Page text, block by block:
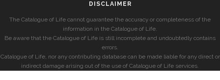
DISCLAIMER
The Catalogue of Life cannot guarantee the accuracy or completeness of the
information in the Catalogue of Life.
Be aware that the Catalogue of Life is still incomplete and undoubtedly contains
errors.
Catalogue of Life, nor any contributing database can be made liable for any direct or
indirect damage arising out of the use of Catalogue of Life services.